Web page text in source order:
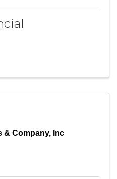
& Company, Inc